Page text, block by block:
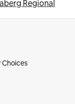
Regional
Choices